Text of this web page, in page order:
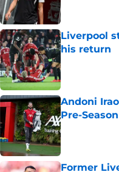
Liverpool
his return
Published by
Andoni
Pre-
Published by
Former